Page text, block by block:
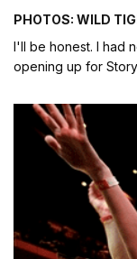
PHOTOS: WILD
I'll be honest. I had
opening up for